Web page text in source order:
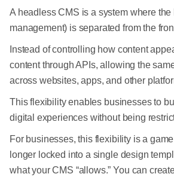
A headless CMS is a system where
management) is separated from the
Instead of controlling how content
content through APIs, allowing the
across websites, apps, and other
This flexibility enables businesses to
digital experiences without being
For businesses, this flexibility is a
longer locked into a single design
what your CMS “allows.” You can